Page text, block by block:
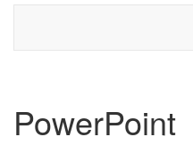
PowerPoint